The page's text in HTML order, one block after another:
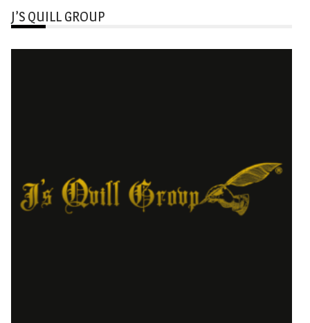
J’S QUILL GROUP